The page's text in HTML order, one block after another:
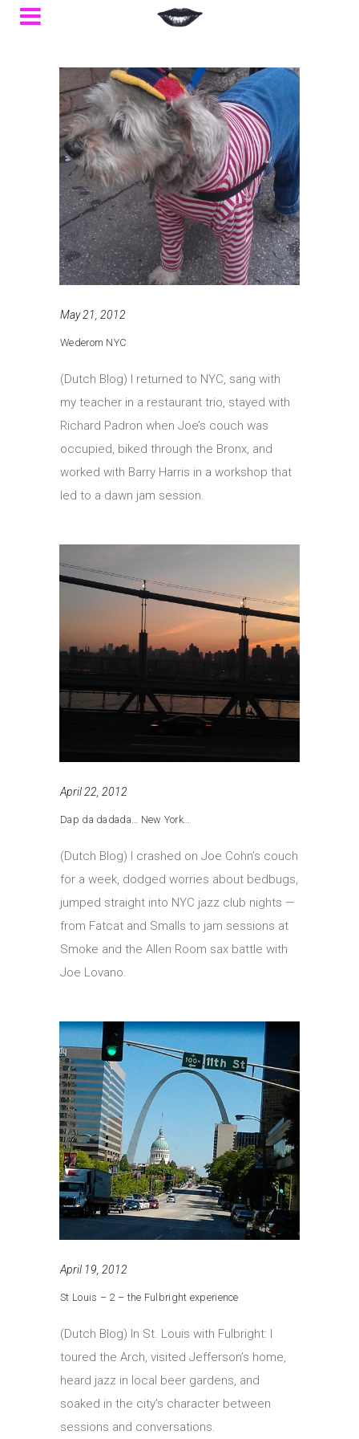
May 21, 2012
Wederom NYC
(Dutch Blog) I returned to NYC, sang with
my teacher in a restaurant trio, stayed with
Richard Padron when Joe’s couch was
occupied, biked through the Bronx, and
worked with Barry Harris in a workshop that
led to a dawn jam session.
April 22, 2012
Dap da dadada… New York…
(Dutch Blog) I crashed on Joe Cohn’s couch
for a week, dodged worries about bedbugs,
jumped straight into NYC jazz club nights —
from Fatcat and Smalls to jam sessions at
Smoke and the Allen Room sax battle with
Joe Lovano.
April 19, 2012
St Louis – 2 – the Fulbright experience
(Dutch Blog) In St. Louis with Fulbright: I
toured the Arch, visited Jefferson’s home,
heard jazz in local beer gardens, and
soaked in the city’s character between
sessions and conversations.